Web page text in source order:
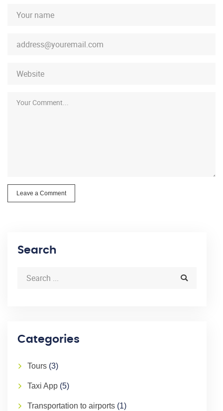
Leave a Comment
Search
Categories
Tours (3)
Taxi App (5)
Transportation to airports (1)